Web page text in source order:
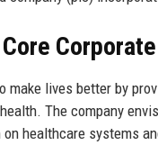
make lives better by
The company
healthcare systems